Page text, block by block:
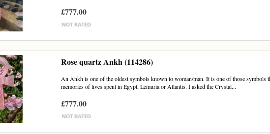
£777.00
Rose quartz Ankh (114286)
An Ankh is one of the oldest symbols known to woman/man. It is one of those symbols
memories of lives spent in Egypt, Lemuria or Atlantis. I asked the Crystal...
£777.00